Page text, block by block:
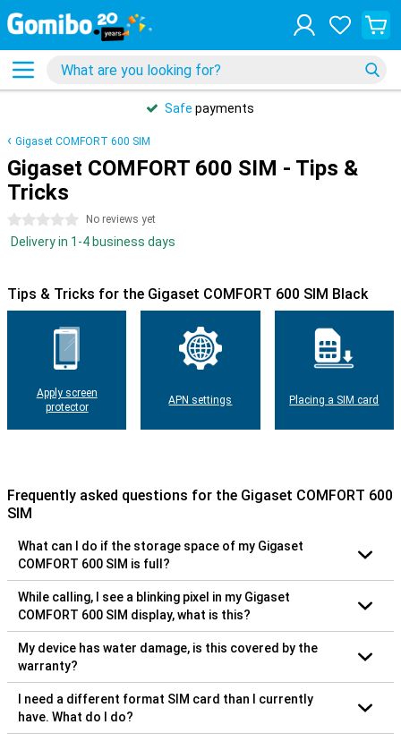
Safe payments
Gigaset COMFORT 600 SIM
Gigaset COMFORT 600 SIM - Tips &
Tricks
0 stars No reviews yet
Delivery in 1-4 business days
Tips & Tricks for the Gigaset COMFORT 600 SIM Black
Apply screen
protector
APN settings Placing a SIM card
Frequently asked questions for the Gigaset COMFORT 600
SIM
What can I do if the storage space of my Gigaset
COMFORT 600 SIM is full?
While calling, I see a blinking pixel in my Gigaset
COMFORT 600 SIM display, what is this?
My device has water damage, is this covered by the
warranty?
I need a different format SIM card than I currently
have. What do I do?